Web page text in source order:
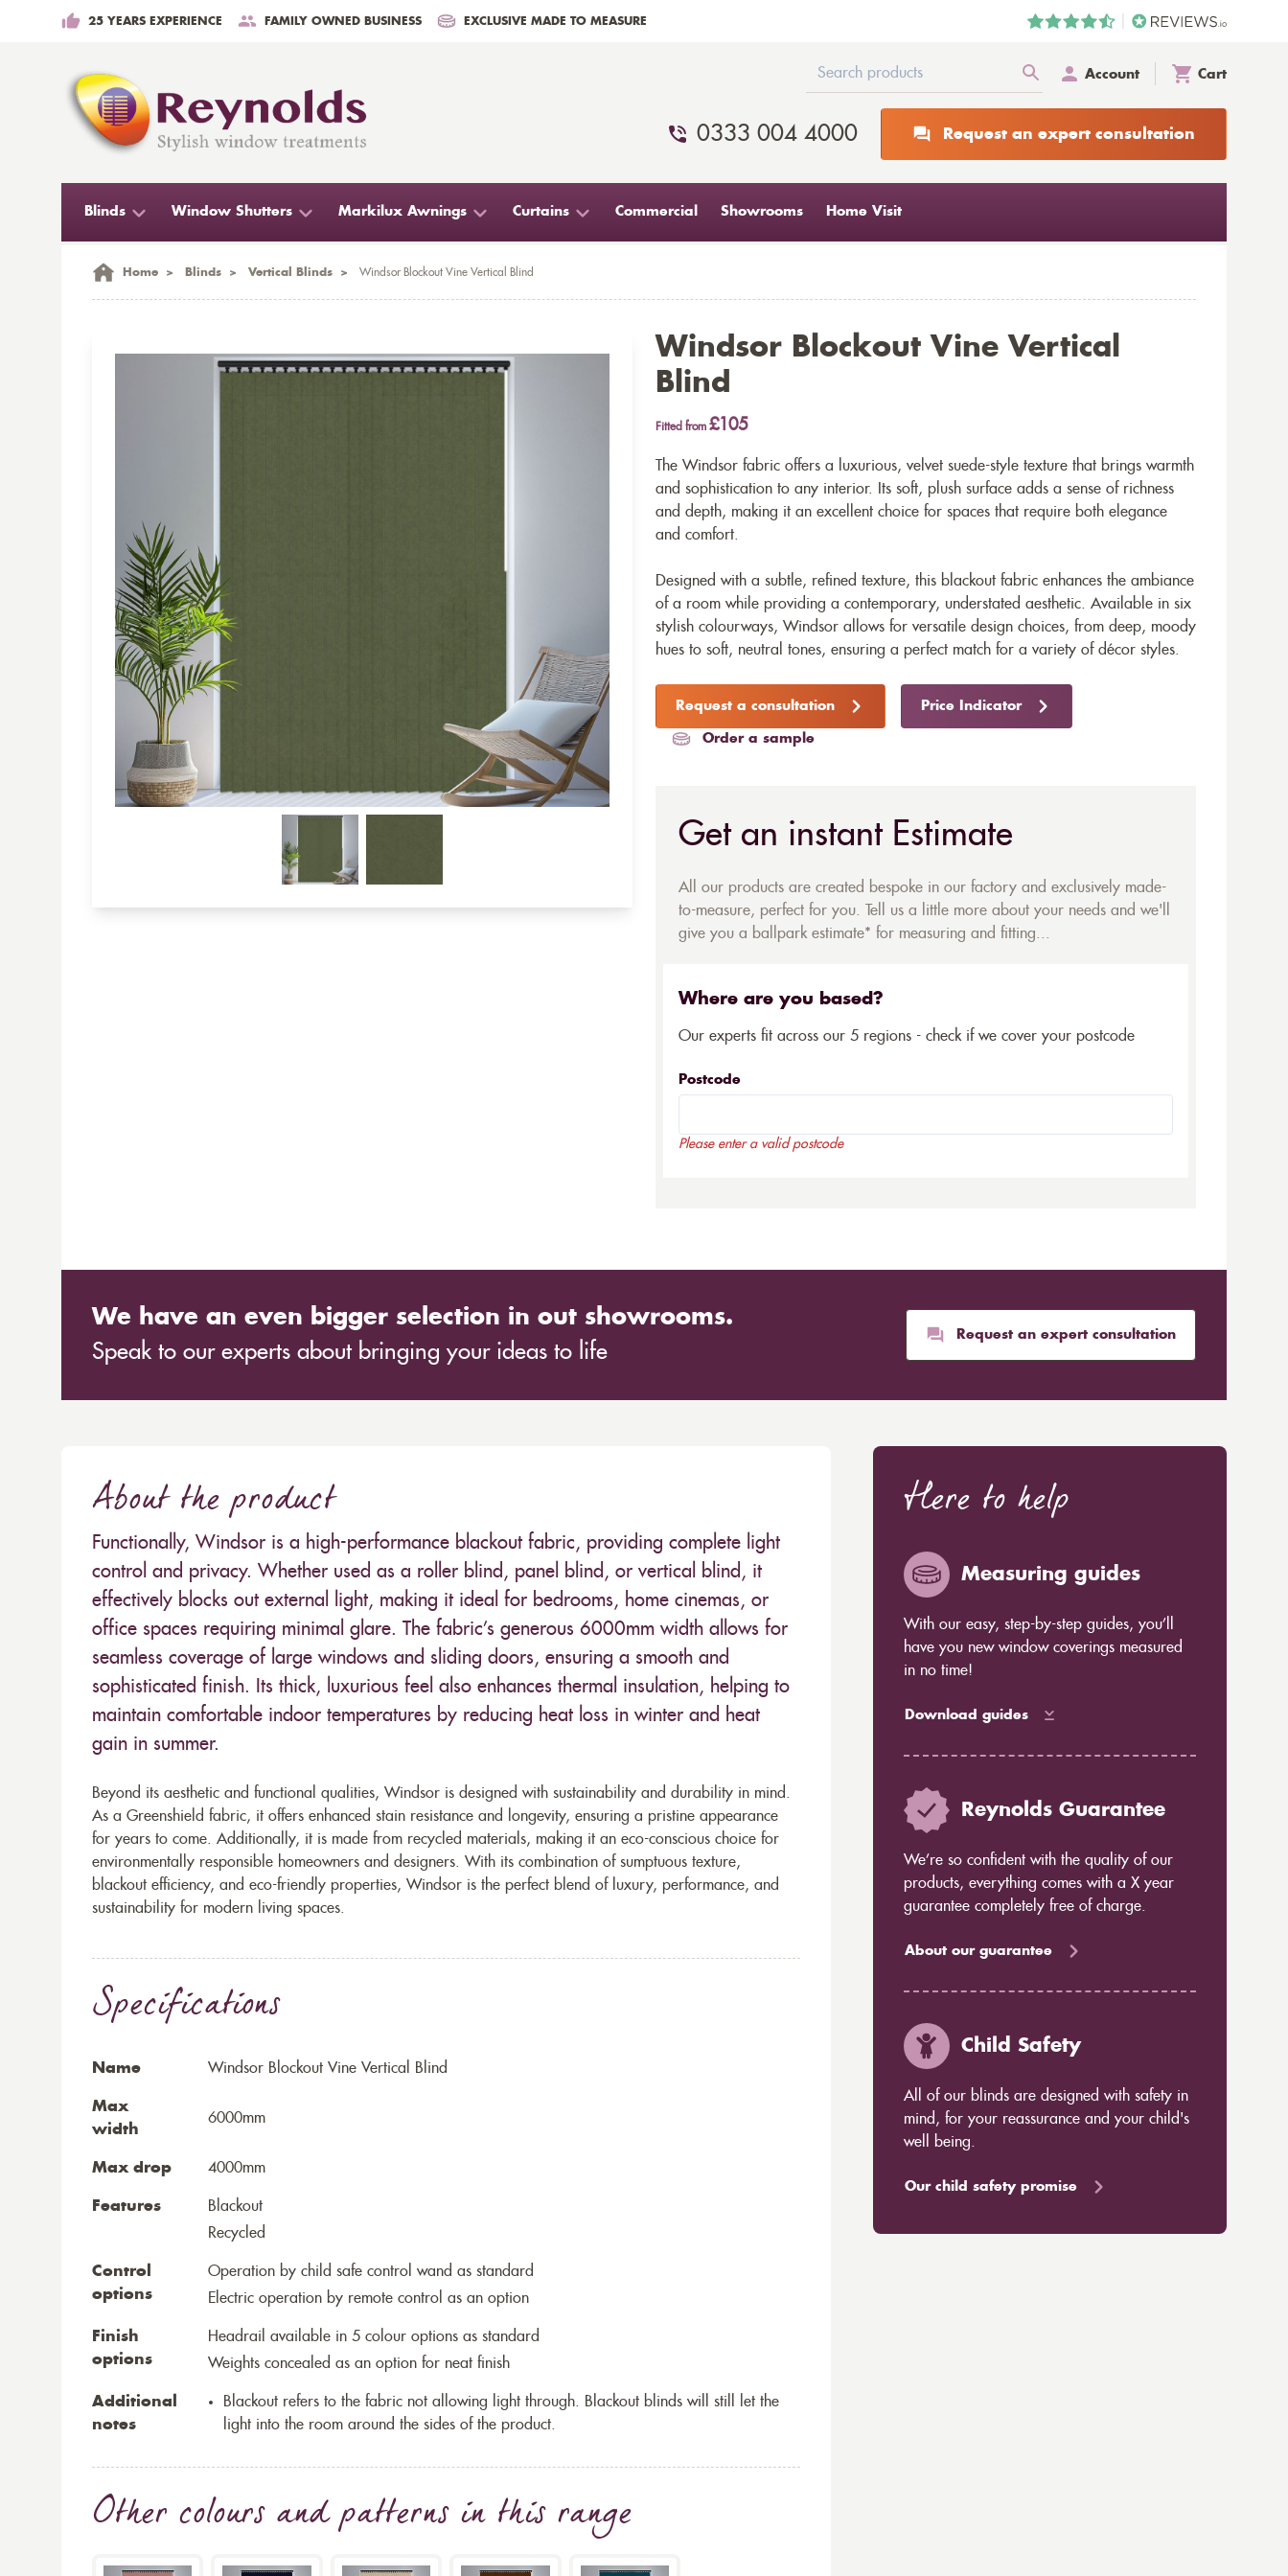
25 YEARS EXPERIENCE FAMILY OWNED BUSINESS EXCLUSIVE MADE TO MEASURE
Account Cart
0333 004 4000 Request an expert consultation
Blinds Window Shutters Markilux Awnings Curtains Commercial Showrooms Home Visit
Home > Blinds > Vertical Blinds > Windsor Blockout Vine Vertical Blind
Windsor Blockout Vine Vertical
Blind
Fitted from £105
The Windsor fabric offers a luxurious, velvet suede-style texture that brings warmth
and sophistication to any interior. Its soft, plush surface adds a sense of richness
and depth, making it an excellent choice for spaces that require both elegance
and comfort.
Designed with a subtle, refined texture, this blackout fabric enhances the ambiance
of a room while providing a contemporary, understated aesthetic. Available in six
stylish colourways, Windsor allows for versatile design choices, from deep, moody
hues to soft, neutral tones, ensuring a perfect match for a variety of décor styles.
Request a consultation Price Indicator
Order a sample
Get an instant Estimate
All our products are created bespoke in our factory and exclusively made-
to-measure, perfect for you. Tell us a little more about your needs and we'll
give you a ballpark estimate* for measuring and fitting...
Where are you based?
Our experts fit across our 5 regions - check if we cover your postcode
Postcode
Please enter a valid postcode
We have an even bigger selection in out showrooms.
Speak to our experts about bringing your ideas to life
Request an expert consultation
About the product
Functionally, Windsor is a high-performance blackout fabric, providing complete light
control and privacy. Whether used as a roller blind, panel blind, or vertical blind, it
effectively blocks out external light, making it ideal for bedrooms, home cinemas, or
office spaces requiring minimal glare. The fabric’s generous 6000mm width allows for
seamless coverage of large windows and sliding doors, ensuring a smooth and
sophisticated finish. Its thick, luxurious feel also enhances thermal insulation, helping to
maintain comfortable indoor temperatures by reducing heat loss in winter and heat
gain in summer.
Beyond its aesthetic and functional qualities, Windsor is designed with sustainability and durability in mind.
As a Greenshield fabric, it offers enhanced stain resistance and longevity, ensuring a pristine appearance
for years to come. Additionally, it is made from recycled materials, making it an eco-conscious choice for
environmentally responsible homeowners and designers. With its combination of sumptuous texture,
blackout efficiency, and eco-friendly properties, Windsor is the perfect blend of luxury, performance, and
sustainability for modern living spaces.
Specifications
Name Windsor Blockout Vine Vertical Blind
Max
width
6000mm
Max drop 4000mm
Features
Blackout
Recycled
Control
options
Operation by child safe control wand as standard
Electric operation by remote control as an option
Finish
options
Headrail available in 5 colour options as standard
Weights concealed as an option for neat finish
Additional
notes
Blackout refers to the fabric not allowing light through. Blackout blinds will still let the
light into the room around the sides of the product.
Other colours and patterns in this range
Here to help
Measuring guides
With our easy, step-by-step guides, you’ll
have you new window coverings measured
in no time!
Download guides
Reynolds Guarantee
We’re so confident with the quality of our
products, everything comes with a X year
guarantee completely free of charge.
About our guarantee
Child Safety
All of our blinds are designed with safety in
mind, for your reassurance and your child's
well being.
Our child safety promise